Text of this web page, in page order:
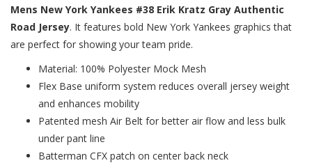
Mens New York Yankees #38 Erik Kratz Gray Authentic
Road Jersey. It features bold New York Yankees graphics that
are perfect for showing your team pride.
Material: 100% Polyester Mock Mesh
Flex Base uniform system reduces overall jersey weight
and enhances mobility
Patented mesh Air Belt for better air flow and less bulk
under pant line
Batterman CFX patch on center back neck